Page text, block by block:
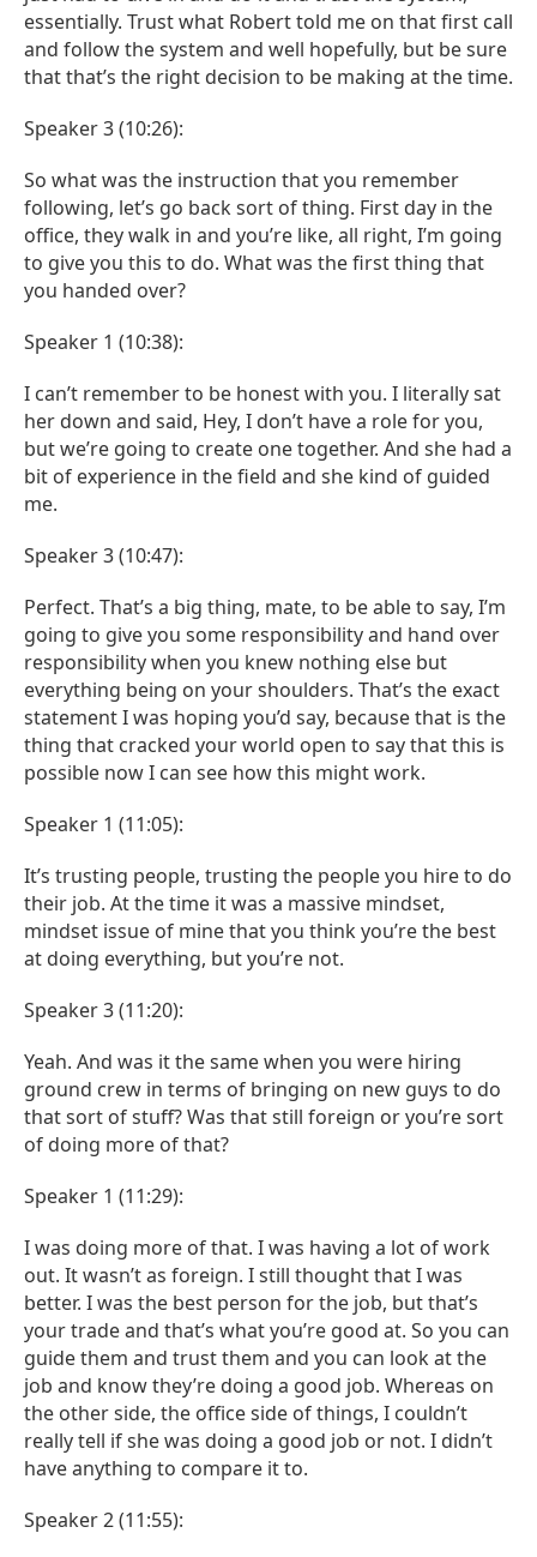
essentially. Trust what Robert told me on that first call
and follow the system and well hopefully, but be sure
that that’s the right decision to be making at the time.
Speaker 3 (10:26):
So what was the instruction that you remember
following, let’s go back sort of thing. First day in the
office, they walk in and you’re like, all right, I’m going
to give you this to do. What was the first thing that
you handed over?
Speaker 1 (10:38):
I can’t remember to be honest with you. I literally sat
her down and said, Hey, I don’t have a role for you,
but we’re going to create one together. And she had a
bit of experience in the field and she kind of guided
me.
Speaker 3 (10:47):
Perfect. That’s a big thing, mate, to be able to say, I’m
going to give you some responsibility and hand over
responsibility when you knew nothing else but
everything being on your shoulders. That’s the exact
statement I was hoping you’d say, because that is the
thing that cracked your world open to say that this is
possible now I can see how this might work.
Speaker 1 (11:05):
It’s trusting people, trusting the people you hire to do
their job. At the time it was a massive mindset,
mindset issue of mine that you think you’re the best
at doing everything, but you’re not.
Speaker 3 (11:20):
Yeah. And was it the same when you were hiring
ground crew in terms of bringing on new guys to do
that sort of stuff? Was that still foreign or you’re sort
of doing more of that?
Speaker 1 (11:29):
I was doing more of that. I was having a lot of work
out. It wasn’t as foreign. I still thought that I was
better. I was the best person for the job, but that’s
your trade and that’s what you’re good at. So you can
guide them and trust them and you can look at the
job and know they’re doing a good job. Whereas on
the other side, the office side of things, I couldn’t
really tell if she was doing a good job or not. I didn’t
have anything to compare it to.
Speaker 2 (11:55):